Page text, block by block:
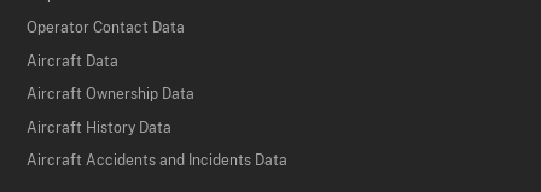
Operator Contact Data
Aircraft Data
Aircraft Ownership Data
Aircraft History Data
Aircraft Accidents and Incidents Data